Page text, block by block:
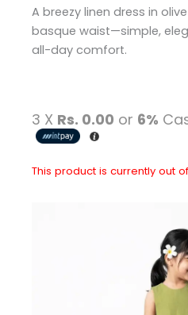
A breezy linen dress in
basque waist—simple,
all-day comfort.
3 X Rs. 0.00 or 6%
This product is currently out